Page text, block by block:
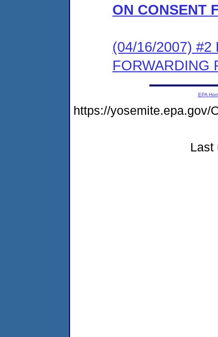
ON CONSENT
(04/16/2007) #2
FORWARDING
EPA
https://yosemite.epa.gov/
Last